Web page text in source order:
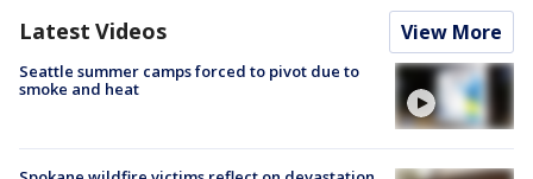
Latest Videos View More
Seattle summer camps forced to pivot due to
smoke and heat